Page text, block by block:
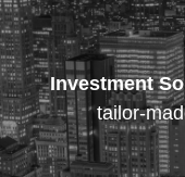
Investment
tailor-